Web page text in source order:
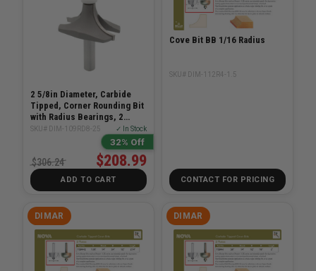
2 5/8in Diameter, Carbide
Tipped, Corner Rounding Bit
with Radius Bearings, 2
Flutes, 1/2in Shank, 2 1/16in
SKU# DIM-109RD8-25 ✓ In Stock
32% Off
$208.99
$306.24
ADD TO CART
Cove Bit BB 1/16 Radius
SKU# DIM-112R4-1.5
CONTACT FOR PRICING
DIMAR DIMAR